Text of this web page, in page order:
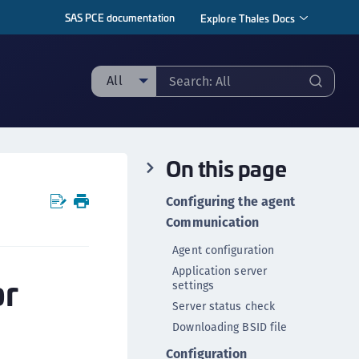
SAS PCE documentation Explore Thales Docs
All
Batch Data Transformation (BDT)
Cloud Key Management (CCKM)
Data Discovery and Classification
On this page
Configuring the agent
Communication
Agent configuration
Application server
settings
Server status check
Downloading BSID file
Configuration